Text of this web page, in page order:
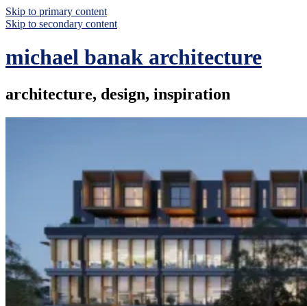
Skip to primary content
Skip to secondary content
michael banak architecture
architecture, design, inspiration